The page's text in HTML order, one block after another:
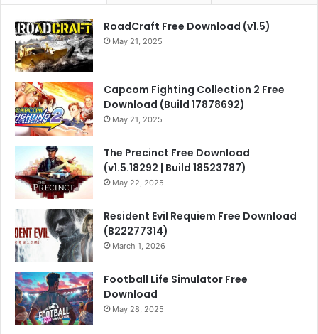
RoadCraft Free Download (v1.5)
May 21, 2025
Capcom Fighting Collection 2 Free
Download (Build 17878692)
May 21, 2025
The Precinct Free Download
(v1.5.18292 | Build 18523787)
May 22, 2025
Resident Evil Requiem Free Download
(B22277314)
March 1, 2026
Football Life Simulator Free
Download
May 28, 2025